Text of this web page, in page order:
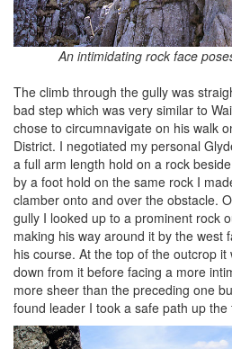
An intimidating rock face
The climb through the gully was
bad step which was very similar to
chose to circumnavigate on his walk
District. I negotiated my personal
a full arm length hold on a rock
by a foot hold on the same rock I
clamber onto and over the obstacle.
gully I looked up to a prominent rock
making his way around it by the west
his course. At the top of the outcrop
down from it before facing a more
more sheer than the preceding one
found leader I took a safe path up the